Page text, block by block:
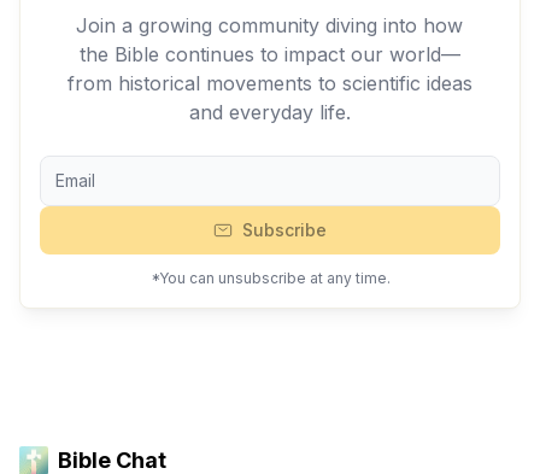
Join a growing community diving into how
the Bible continues to impact our world—
from historical movements to scientific ideas
and everyday life.
Subscribe
*You can unsubscribe at any time.
Bible Chat